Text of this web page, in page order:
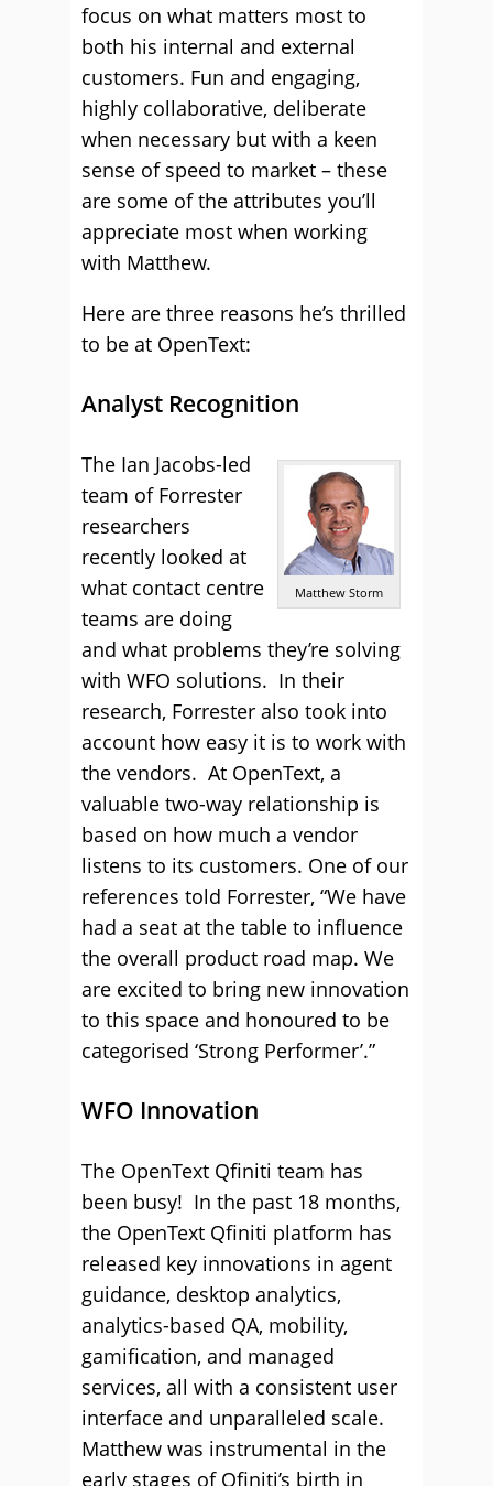
focus on what matters most to
both his internal and external
customers. Fun and engaging,
highly collaborative, deliberate
when necessary but with a keen
sense of speed to market – these
are some of the attributes you’ll
appreciate most when working
with Matthew.
Here are three reasons he’s thrilled
to be at OpenText:
Analyst Recognition
Matthew Storm
The Ian Jacobs-led
team of Forrester
researchers
recently looked at
what contact centre
teams are doing
and what problems they’re solving
with WFO solutions. In their
research, Forrester also took into
account how easy it is to work with
the vendors. At OpenText, a
valuable two-way relationship is
based on how much a vendor
listens to its customers. One of our
references told Forrester, “We have
had a seat at the table to influence
the overall product road map. We
are excited to bring new innovation
to this space and honoured to be
categorised ‘Strong Performer’.”
WFO Innovation
The OpenText Qfiniti team has
been busy! In the past 18 months,
the OpenText Qfiniti platform has
released key innovations in agent
guidance, desktop analytics,
analytics-based QA, mobility,
gamification, and managed
services, all with a consistent user
interface and unparalleled scale.
Matthew was instrumental in the
early stages of Qfiniti’s birth in